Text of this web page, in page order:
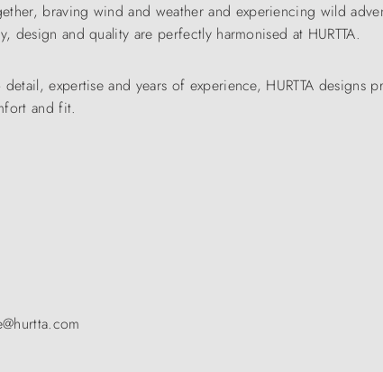
braving wind and weather and experiencing wild
design and quality are perfectly harmonised at HURTTA.
expertise and years of experience, HURTTA
and fit.